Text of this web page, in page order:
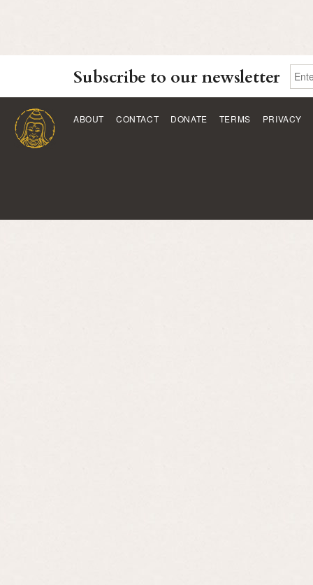
Subscribe to our newsletter
ABOUT CONTACT DONATE TERMS PRIVACY